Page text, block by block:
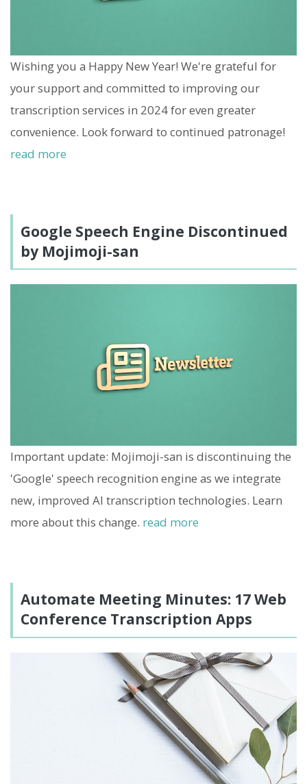
Wishing you a Happy New Year! We're grateful for
your support and committed to improving our
transcription services in 2024 for even greater
convenience. Look forward to continued patronage!
read more
Google Speech Engine Discontinued
by Mojimoji-san
Important update: Mojimoji-san is discontinuing the
'Google' speech recognition engine as we integrate
new, improved AI transcription technologies. Learn
more about this change. read more
Automate Meeting Minutes: 17 Web
Conference Transcription Apps